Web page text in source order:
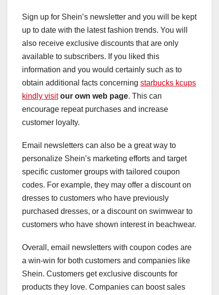
Sign up for Shein’s newsletter and you will be kept
up to date with the latest fashion trends. You will
also receive exclusive discounts that are only
available to subscribers. If you liked this
information and you would certainly such as to
obtain additional facts concerning starbucks kcups
kindly visit our own web page. This can
encourage repeat purchases and increase
customer loyalty.
Email newsletters can also be a great way to
personalize Shein’s marketing efforts and target
specific customer groups with tailored coupon
codes. For example, they may offer a discount on
dresses to customers who have previously
purchased dresses, or a discount on swimwear to
customers who have shown interest in beachwear.
Overall, email newsletters with coupon codes are
a win-win for both customers and companies like
Shein. Customers get exclusive discounts for
products they love. Companies can boost sales